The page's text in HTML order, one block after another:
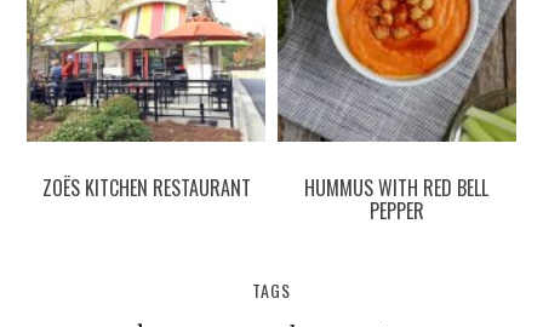
ZOËS KITCHEN RESTAURANT HUMMUS WITH RED BELL
PEPPER
TAGS